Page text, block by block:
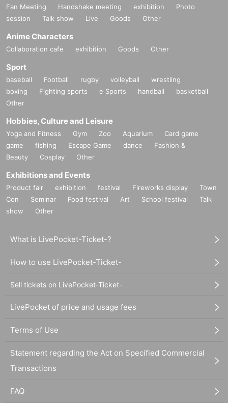
Fan Meeting Handshake meeting exhibition
Photo
session
Talk show Live Goods Other
Anime Characters
Collaboration cafe exhibition Goods Other
Sport
baseball Football rugby volleyball
wrestling
boxing
Fighting sports e Sports handball
basketball
Other
Hobbies, Culture and Leisure
Yoga and Fitness Gym Zoo Aquarium
Card game
game
fishing Escape Game dance
Fashion &
Beauty
Cosplay Other
Exhibitions and Events
Product fair exhibition festival Fireworks display
Town
Con
Seminar Food festival Art School festival
Talk
show
Other
What is LivePocket-Ticket-?
How to use LivePocket-Ticket-
Sell tickets on LivePocket-Ticket-
LivePocket of price and usage fees
Terms of Use
Statement regarding the Act on Specified Commercial
Transactions
FAQ